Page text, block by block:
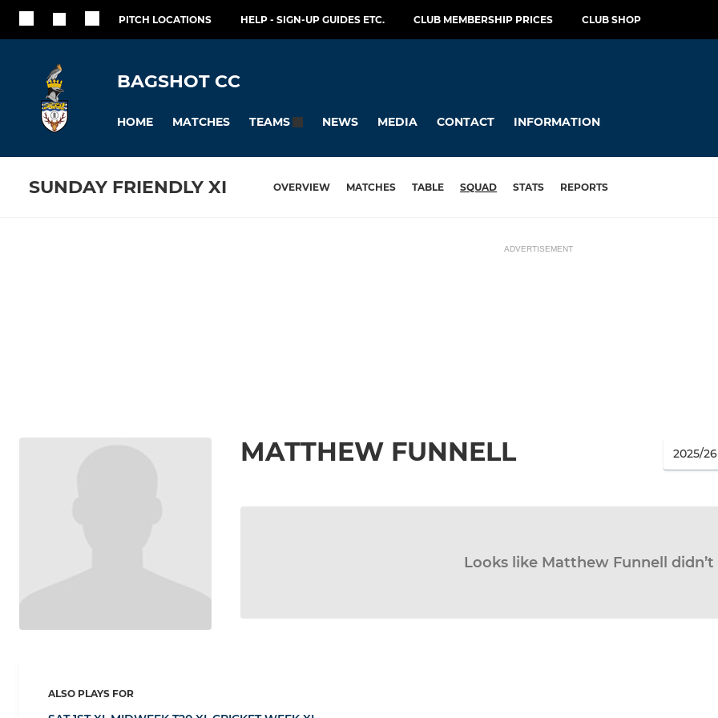
PITCH LOCATIONS HELP - SIGN-UP GUIDES ETC. CLUB MEMBERSHIP PRICES CLUB SHOP
BAGSHOT CC
HOME MATCHES TEAMS NEWS MEDIA CONTACT INFORMATION
SUNDAY FRIENDLY XI OVERVIEW MATCHES TABLE SQUAD STATS REPORTS
ADVERTISEMENT
MATTHEW FUNNELL
Looks like Matthew Funnell didn’t
ALSO PLAYS FOR